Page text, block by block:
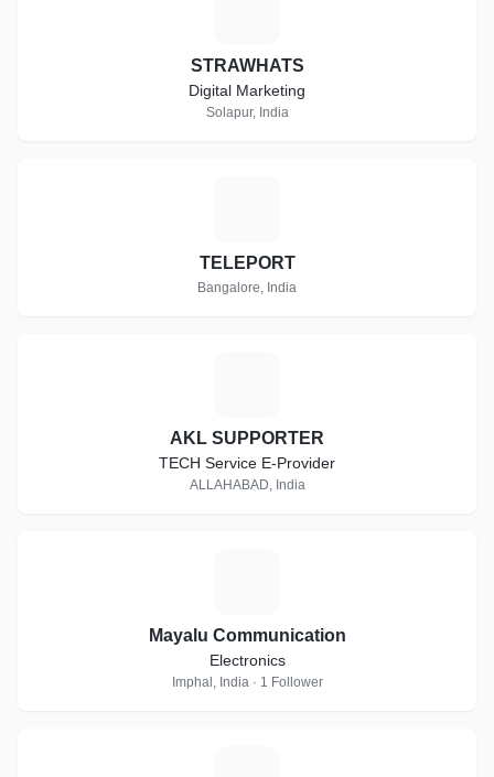
STRAWHATS
Digital Marketing
Solapur, India
TELEPORT
Bangalore, India
AKL SUPPORTER
TECH Service E-Provider
ALLAHABAD, India
Mayalu Communication
Electronics
Imphal, India · 1 Follower